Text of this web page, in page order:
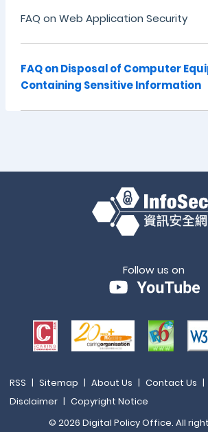
FAQ on Web Application Security
FAQ on Disposal of Computer
Containing Sensitive Information
Follow us on
RSS | Sitemap | About Us | Contact Us |
Disclaimer | Copyright Notice
© 2026 Digital Policy Office. All